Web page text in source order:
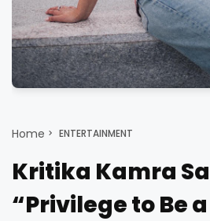
Home ENTERTAINMENT
Kritika Kamra
“Privilege to Be a